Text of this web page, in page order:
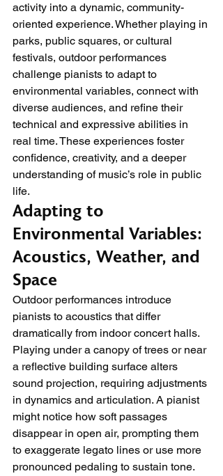
activity into a dynamic, community-
oriented experience. Whether playing in
parks, public squares, or cultural
festivals, outdoor performances
challenge pianists to adapt to
environmental variables, connect with
diverse audiences, and refine their
technical and expressive abilities in
real time. These experiences foster
confidence, creativity, and a deeper
understanding of music’s role in public
life.
Adapting to
Environmental Variables:
Acoustics, Weather, and
Space
Outdoor performances introduce
pianists to acoustics that differ
dramatically from indoor concert halls.
Playing under a canopy of trees or near
a reflective building surface alters
sound projection, requiring adjustments
in dynamics and articulation. A pianist
might notice how soft passages
disappear in open air, prompting them
to exaggerate legato lines or use more
pronounced pedaling to sustain tone.